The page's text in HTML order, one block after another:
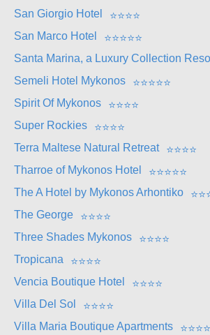
San Giorgio Hotel
⭐⭐⭐⭐
San Marco Hotel
⭐⭐⭐⭐⭐
Santa Marina, a Luxury Collection
Semeli Hotel Mykonos
⭐⭐⭐⭐⭐
Spirit Of Mykonos
⭐⭐⭐⭐
Super Rockies
⭐⭐⭐⭐
Terra Maltese Natural Retreat
⭐⭐⭐⭐
Tharroe of Mykonos Hotel
⭐⭐⭐⭐⭐
The A Hotel by Mykonos Arhontiko
⭐⭐
The George
⭐⭐⭐⭐
Three Shades Mykonos
⭐⭐⭐⭐
Tropicana
⭐⭐⭐⭐
Vencia Boutique Hotel
⭐⭐⭐⭐
Villa Del Sol
⭐⭐⭐⭐
Villa Maria Boutique Apartments
⭐⭐⭐⭐